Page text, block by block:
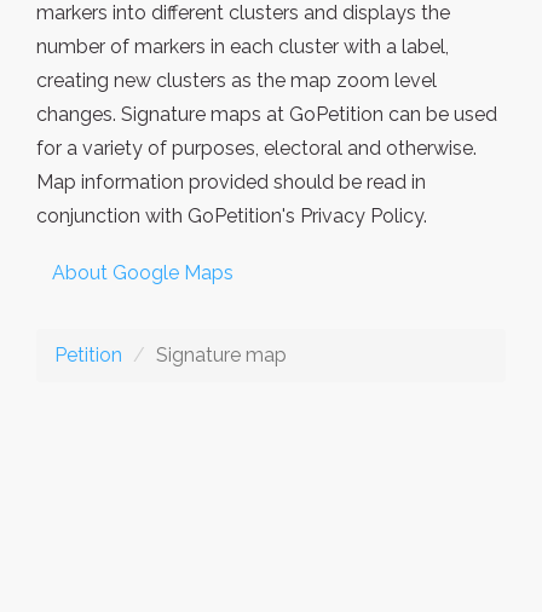
markers into different clusters and displays the
number of markers in each cluster with a label,
creating new clusters as the map zoom level
changes. Signature maps at GoPetition can be used
for a variety of purposes, electoral and otherwise.
Map information provided should be read in
conjunction with GoPetition's Privacy Policy.
About Google Maps
Petition Signature map